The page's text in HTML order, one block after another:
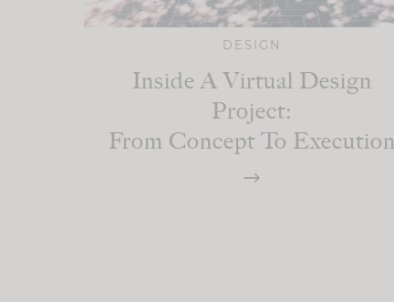
DESIGN
Inside A Virtual Design
Project:
From Concept To Execution